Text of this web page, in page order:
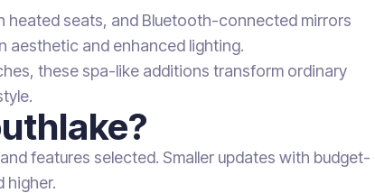
heated seats, and Bluetooth-connected mirrors
aesthetic and enhanced lighting.
these spa-like additions transform ordinary
features selected. Smaller updates with budget-
higher.